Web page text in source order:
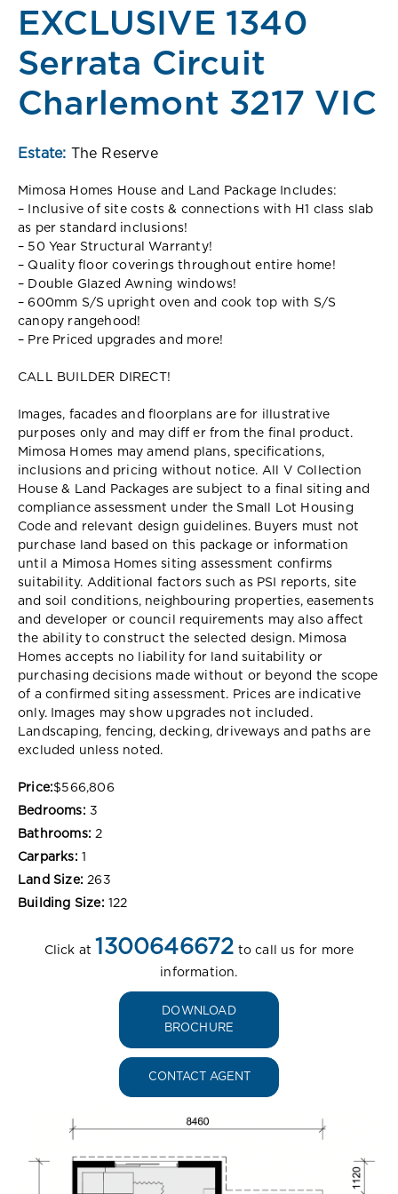
EXCLUSIVE 1340
Serrata Circuit
Charlemont 3217 VIC
Estate: The Reserve
Mimosa Homes House and Land Package Includes:
– Inclusive of site costs & connections with H1 class slab
as per standard inclusions!
– 50 Year Structural Warranty!
– Quality floor coverings throughout entire home!
– Double Glazed Awning windows!
– 600mm S/S upright oven and cook top with S/S
canopy rangehood!
– Pre Priced upgrades and more!
CALL BUILDER DIRECT!
Images, facades and floorplans are for illustrative
purposes only and may diff er from the final product.
Mimosa Homes may amend plans, specifications,
inclusions and pricing without notice. All V Collection
House & Land Packages are subject to a final siting and
compliance assessment under the Small Lot Housing
Code and relevant design guidelines. Buyers must not
purchase land based on this package or information
until a Mimosa Homes siting assessment confirms
suitability. Additional factors such as PSI reports, site
and soil conditions, neighbouring properties, easements
and developer or council requirements may also affect
the ability to construct the selected design. Mimosa
Homes accepts no liability for land suitability or
purchasing decisions made without or beyond the scope
of a confirmed siting assessment. Prices are indicative
only. Images may show upgrades not included.
Landscaping, fencing, decking, driveways and paths are
excluded unless noted.
Price:$566,806
Bedrooms: 3
Bathrooms: 2
Carparks: 1
Land Size: 263
Building Size: 122
Click at 1300646672 to call us for more
information.
DOWNLOAD
BROCHURE
CONTACT AGENT